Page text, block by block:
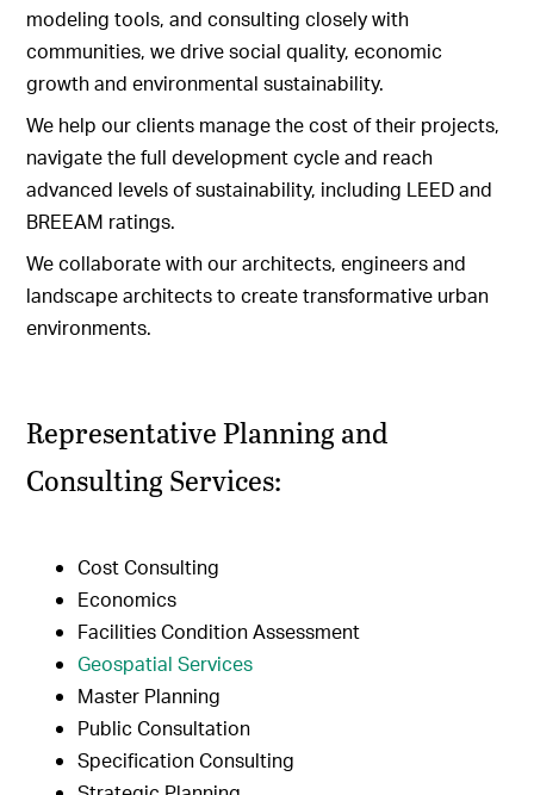
modeling tools, and consulting closely with
communities, we drive social quality, economic
growth and environmental sustainability.
We help our clients manage the cost of their projects,
navigate the full development cycle and reach
advanced levels of sustainability, including LEED and
BREEAM ratings.
We collaborate with our architects, engineers and
landscape architects to create transformative urban
environments.
Representative Planning and
Consulting Services:
Cost Consulting
Economics
Facilities Condition Assessment
Geospatial Services
Master Planning
Public Consultation
Specification Consulting